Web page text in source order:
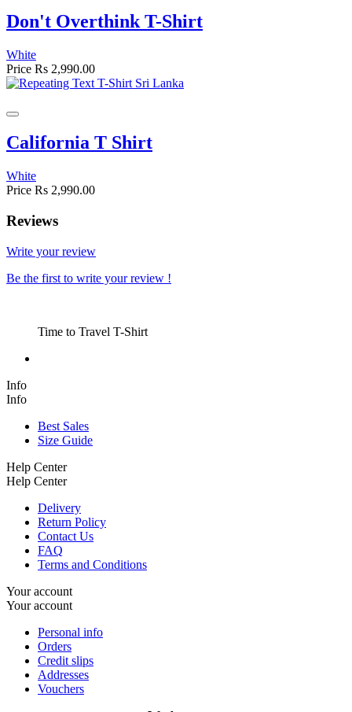
Don't Overthink T-Shirt
White
Price Rs 2,990.00
California T Shirt
White
Price Rs 2,990.00
Reviews
Write your review
Be the first to write your review !
Time to Travel T-Shirt
Info
Info
Best Sales
Size Guide
Help Center
Help Center
Delivery
Return Policy
Contact Us
FAQ
Terms and Conditions
Your account
Your account
Personal info
Orders
Credit slips
Addresses
Vouchers